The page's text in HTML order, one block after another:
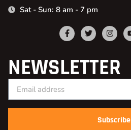
Sat - Sun: 8 am - 7 pm
NEWSLETTER
Subscribe